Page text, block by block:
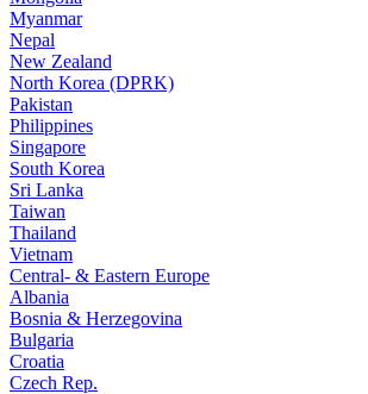
Myanmar
Nepal
New Zealand
North Korea (DPRK)
Pakistan
Philippines
Singapore
South Korea
Sri Lanka
Taiwan
Thailand
Vietnam
Central- & Eastern Europe
Albania
Bosnia & Herzegovina
Bulgaria
Croatia
Czech Rep.